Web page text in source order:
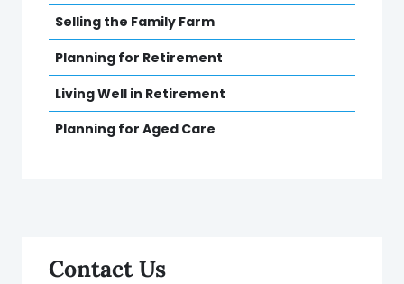
Selling the Family Farm
Planning for Retirement
Living Well in Retirement
Planning for Aged Care
Contact Us